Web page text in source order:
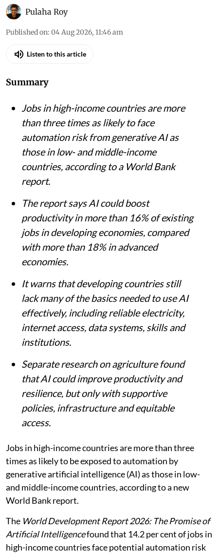
Pulaha Roy
Published on: 04 Aug 2026, 11:46 am
Listen to this article
Summary
Jobs in high-income countries are more
than three times as likely to face
automation risk from generative AI as
those in low- and middle-income
countries, according to a World Bank
report.
The report says AI could boost
productivity in more than 16% of existing
jobs in developing economies, compared
with more than 18% in advanced
economies.
It warns that developing countries still
lack many of the basics needed to use AI
effectively, including reliable electricity,
internet access, data systems, skills and
institutions.
Separate research on agriculture found
that AI could improve productivity and
resilience, but only with supportive
policies, infrastructure and equitable
access.
Jobs in high-income countries are more than three
times as likely to be exposed to automation by
generative artificial intelligence (AI) as those in low-
and middle-income countries, according to a new
World Bank report.
The World Development Report 2026: The Promise of
Artificial Intelligencefound that 14.2 per cent of jobs in
high-income countries face potential automation risk